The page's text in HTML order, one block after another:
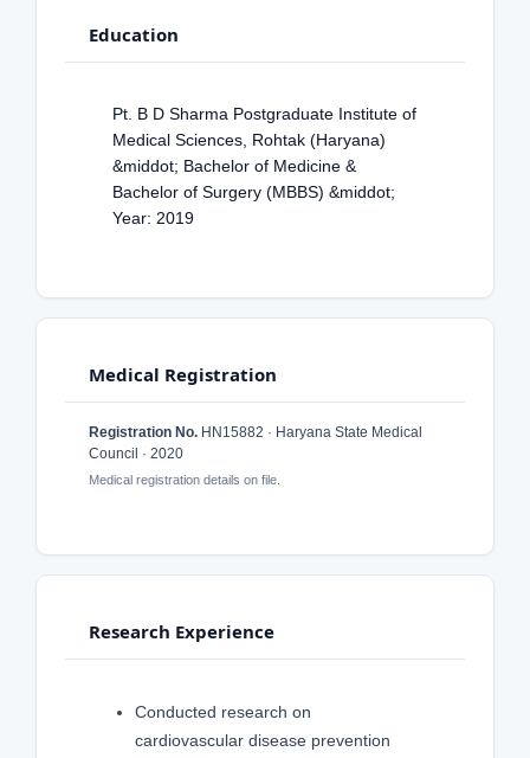
Education
Pt. B D Sharma Postgraduate Institute of
Medical Sciences, Rohtak (Haryana)
&middot; Bachelor of Medicine &
Bachelor of Surgery (MBBS) &middot;
Year: 2019
Medical Registration
Registration No. HN15882 · Haryana State Medical
Council · 2020
Medical registration details on file.
Research Experience
Conducted research on
cardiovascular disease prevention